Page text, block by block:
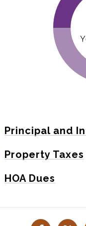
Principal and
Property Taxes
HOA Dues